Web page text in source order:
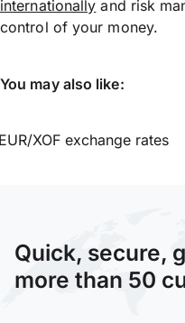
internationally and risk
control of your money.
You may also like:
XOF exchange rates
Quick, secure,
more than 50